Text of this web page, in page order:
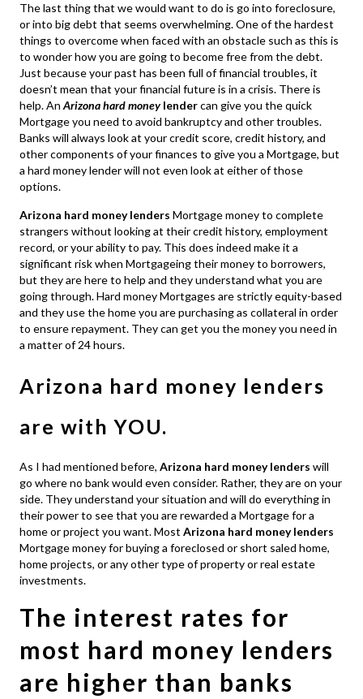
The last thing that we would want to do is go into foreclosure,
or into big debt that seems overwhelming. One of the hardest
things to overcome when faced with an obstacle such as this is
to wonder how you are going to become free from the debt.
Just because your past has been full of financial troubles, it
doesn’t mean that your financial future is in a crisis. There is
help. AnArizona hard moneylendercan give you the quick
Mortgage you need to avoid bankruptcy and other troubles.
Banks will always look at your credit score, credit history, and
other components of your finances to give you a Mortgage, but
a hard money lender will not even look at either of those
options.
Arizona hard money lendersMortgage money to complete
strangers without looking at their credit history, employment
record, or your ability to pay. This does indeed make it a
significant risk when Mortgageing their money to borrowers,
but they are here to help and they understand what you are
going through. Hard money Mortgages are strictly equity-based
and they use the home you are purchasing as collateral in order
to ensure repayment. They can get you the money you need in
a matter of 24 hours.
Arizona hard money lenders
are with YOU.
As I had mentioned before,Arizona hard money lenderswill
go where no bank would even consider. Rather, they are on your
side. They understand your situation and will do everything in
their power to see that you are rewarded a Mortgage for a
home or project you want. MostArizona hard money lenders
Mortgage money for buying a foreclosed or short saled home,
home projects, or any other type of property or real estate
investments.
The interest rates for
most hard money lenders
are higher than banks